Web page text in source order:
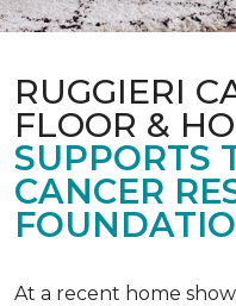
RUGGIERI
FLOOR &
SUPPORTS
CANCER
At a recent home